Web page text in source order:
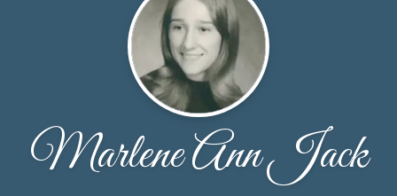
Marlene Ann Jack